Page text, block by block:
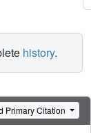
history.
Primary Citation